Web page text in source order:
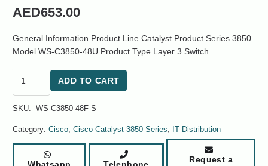
AED653.00
General Information Product Line Catalyst Product Series 3850
Model WS-C3850-48U Product Type Layer 3 Switch
WS-
C3850-
48F-
S
ADD TO CART
SKU: WS-C3850-48F-S
Category: Cisco, Cisco Catalyst 3850 Series, IT Distribution
Request a